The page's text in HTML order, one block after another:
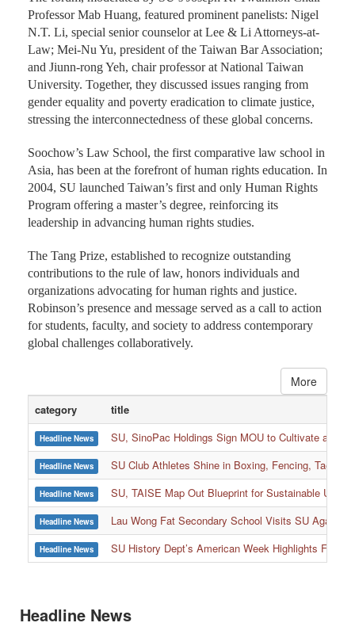
Professor Mab Huang, featured prominent panelists: Nigel
N.T. Li, special senior counselor at Lee & Li Attorneys-at-
Law; Mei-Nu Yu, president of the Taiwan Bar Association;
and Jiunn-rong Yeh, chair professor at National Taiwan
University. Together, they discussed issues ranging from
gender equality and poverty eradication to climate justice,
stressing the interconnectedness of these global concerns.
Soochow’s Law School, the first comparative law school in
Asia, has been at the forefront of human rights education. In
2004, SU launched Taiwan’s first and only Human Rights
Program offering a master’s degree, reinforcing its
leadership in advancing human rights studies.
The Tang Prize, established to recognize outstanding
contributions to the rule of law, honors individuals and
organizations advocating for human rights and justice.
Robinson’s presence and message served as a call to action
for students, faculty, and society to address contemporary
global challenges collaboratively.
More
category title
Headline News SU, SinoPac Holdings Sign MOU to Cultivate and
Headline News SU Club Athletes Shine in Boxing, Fencing,
Headline News SU, TAISE Map Out Blueprint for Sustainable
Headline News Lau Wong Fat Secondary School Visits SU Again
Headline News SU History Dept’s American Week Highlights
:::
Headline News